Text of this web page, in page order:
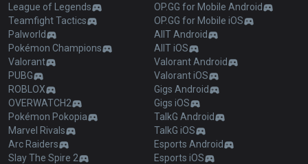
League of Legends
Teamfight Tactics
Palworld
Pokémon Champions
Valorant
PUBG
ROBLOX
OVERWATCH2
Pokémon Pokopia
Marvel Rivals
Arc Raiders
Slay The Spire 2
OP.GG for Mobile Android
OP.GG for Mobile iOS
AllT Android
AllT iOS
Valorant Android
Valorant iOS
Gigs Android
Gigs iOS
TalkG Android
TalkG iOS
Esports Android
Esports iOS